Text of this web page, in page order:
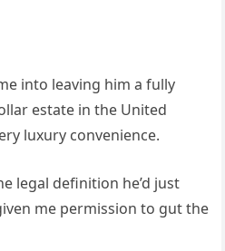
into leaving him a fully
estate in the United
luxury convenience.
legal definition he’d just
me permission to gut the